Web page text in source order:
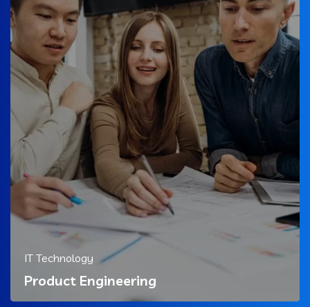
Product Engineering
IT Technology